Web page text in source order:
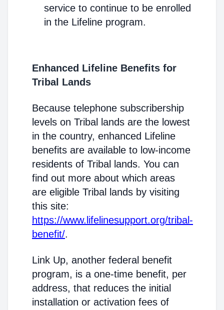
service to continue to be enrolled
in the Lifeline program.
Enhanced Lifeline Benefits for
Tribal Lands
Because telephone subscribership
levels on Tribal lands are the lowest
in the country, enhanced Lifeline
benefits are available to low-income
residents of Tribal lands. You can
find out more about which areas
are eligible Tribal lands by visiting
this site:
https://www.lifelinesupport.org/tribal-
benefit/.
Link Up, another federal benefit
program, is a one-time benefit, per
address, that reduces the initial
installation or activation fees of